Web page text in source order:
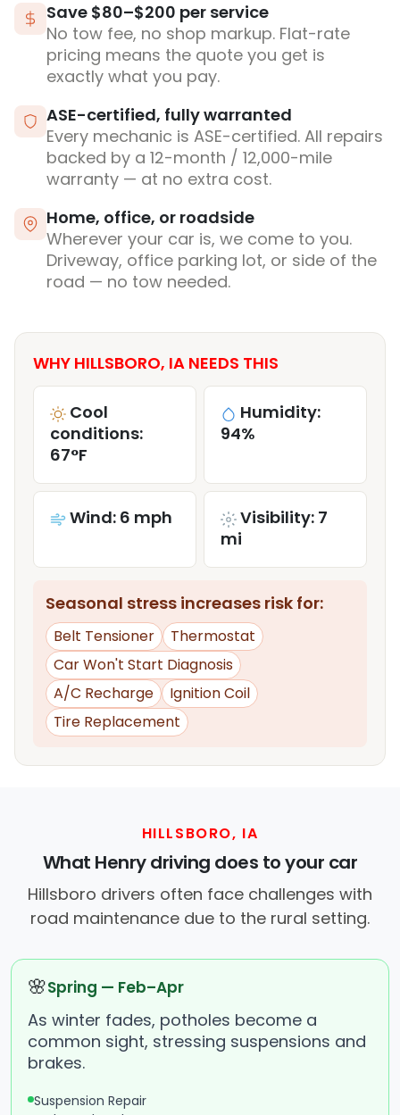
Save $80–$200 per service
No tow fee, no shop markup. Flat-rate
pricing means the quote you get is
exactly what you pay.
ASE-certified, fully warranted
Every mechanic is ASE-certified. All repairs
backed by a 12-month / 12,000-mile
warranty — at no extra cost.
Home, office, or roadside
Wherever your car is, we come to you.
Driveway, office parking lot, or side of the
road — no tow needed.
WHY HILLSBORO, IA NEEDS THIS
Cool
conditions:
67°F
Humidity:
94%
Wind: 6 mph
Visibility: 7
mi
Seasonal stress increases risk for:
Belt Tensioner
Thermostat
Car Won't Start Diagnosis
A/C Recharge
Ignition Coil
Tire Replacement
HILLSBORO, IA
What Henry driving does to your car
Hillsboro drivers often face challenges with
road maintenance due to the rural setting.
🌸Spring — Feb–Apr
As winter fades, potholes become a
common sight, stressing suspensions and
brakes.
Suspension Repair